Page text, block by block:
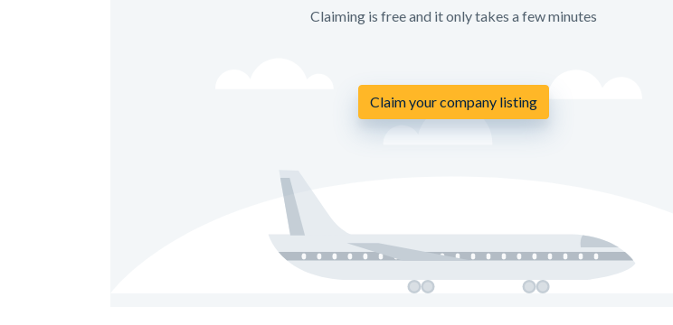
Claiming is free and it only takes a few minutes
Claim your company listing